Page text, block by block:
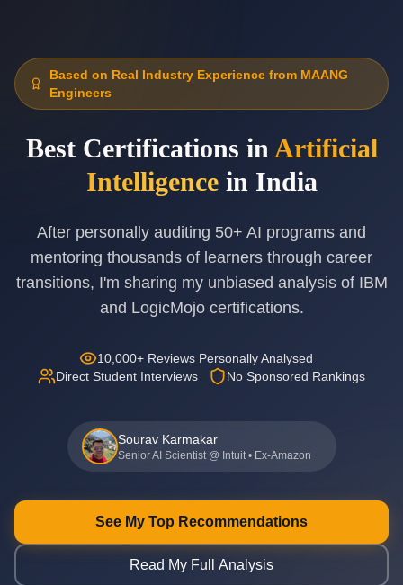
Based on Real Industry Experience from MAANG
Engineers
Best Certifications in Artificial
Intelligence in India
After personally auditing 50+ AI programs and
mentoring thousands of learners through career
transitions, I'm sharing my unbiased analysis of IBM
and LogicMojo certifications.
10,000+ Reviews Personally Analysed
Direct Student Interviews
No Sponsored Rankings
Sourav Karmakar
Senior AI Scientist @ Intuit • Ex-Amazon
See My Top Recommendations
Read My Full Analysis